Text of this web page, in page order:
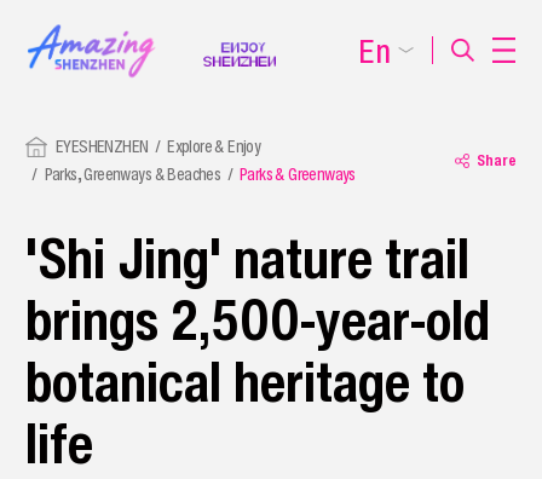
EYESHENZHEN
Explore & Enjoy
Parks, Greenways & Beaches
Parks & Greenways
Share
'Shi Jing' nature trail
brings 2,500-year-old
botanical heritage to
life
En